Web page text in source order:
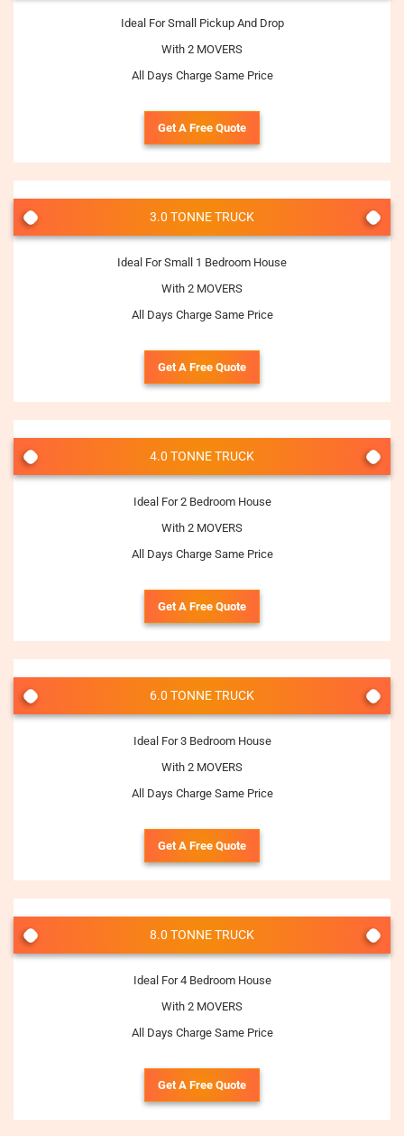
Ideal For Small Pickup And Drop
With 2 MOVERS
All Days Charge Same Price
Get A Free Quote
3.0 TONNE TRUCK
Ideal For Small 1 Bedroom House
With 2 MOVERS
All Days Charge Same Price
Get A Free Quote
4.0 TONNE TRUCK
Ideal For 2 Bedroom House
With 2 MOVERS
All Days Charge Same Price
Get A Free Quote
6.0 TONNE TRUCK
Ideal For 3 Bedroom House
With 2 MOVERS
All Days Charge Same Price
Get A Free Quote
8.0 TONNE TRUCK
Ideal For 4 Bedroom House
With 2 MOVERS
All Days Charge Same Price
Get A Free Quote